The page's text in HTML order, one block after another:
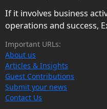
If it involves business
operations and success,
Important URLs:
About us
Articles & Insights
Guest Contributions
Submit your news
Contact Us